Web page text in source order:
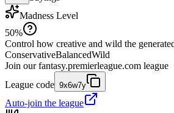
Madness Level
50%
Control how creative and wild the
ConservativeBalancedWild
Join our fantasy.premierleague.com league
League code 9x6w7y
Auto-join the league